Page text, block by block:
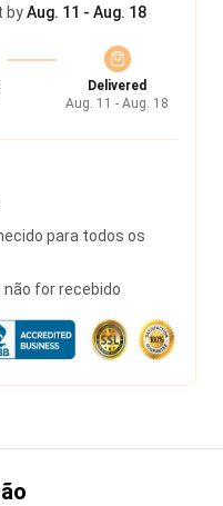
byAug. 11 - Aug. 18
Delivered
Aug. 11 - Aug. 18
para todos os
for recebido